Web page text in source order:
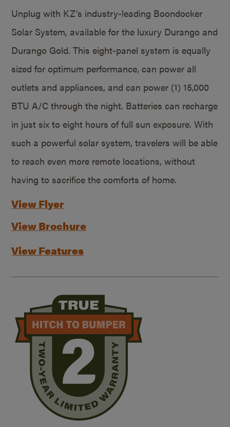
Unplug with KZ’s industry-leading Boondocker
Solar System, available for the luxury Durango and
Durango Gold. This eight-panel system is equally
sized for optimum performance, can power all
outlets and appliances, and can power (1) 15,000
BTU A/C through the night. Batteries can recharge
in just six to eight hours of full sun exposure. With
such a powerful solar system, travelers will be able
to reach even more remote locations, without
having to sacrifice the comforts of home.
View Flyer
View Brochure
View Features